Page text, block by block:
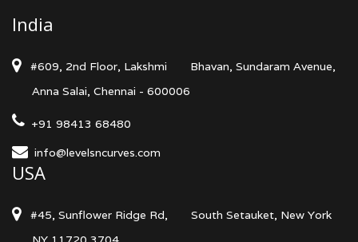
India
#609, 2nd Floor, Lakshmi
Bhavan, Sundaram Avenue,
Anna Salai, Chennai - 600006
+91 98413 68480
info@levelsncurves.com
USA
#45, Sunflower Ridge Rd,
South Setauket, New York